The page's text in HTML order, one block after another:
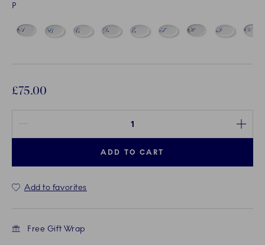
P
£75.00
ADD TO CART
Add to favorites
Free Gift Wrap